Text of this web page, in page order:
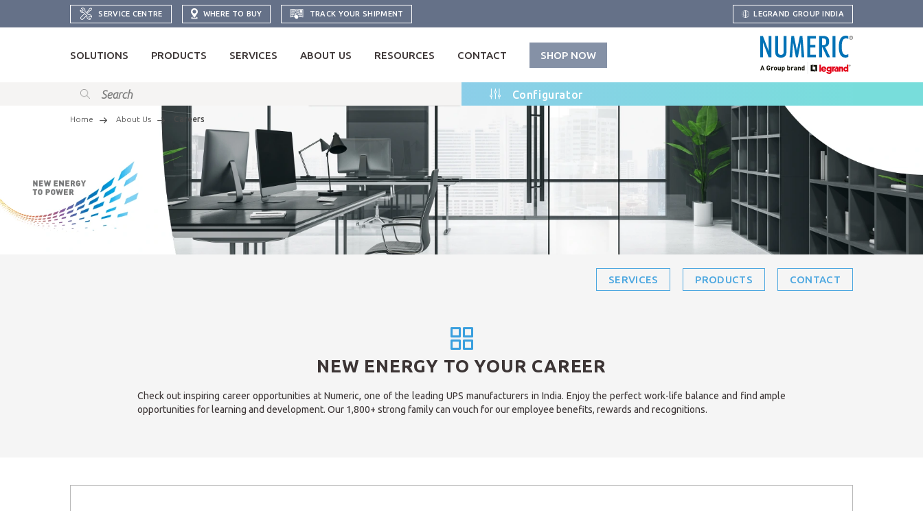
SERVICE CENTRE WHERE TO BUY TRACK YOUR SHIPMENT LEGRAND GROUP INDIA
SOLUTIONS PRODUCTS SERVICES ABOUT US RESOURCES CONTACT SHOP NOW
Configurator
Home About Us Careers
SERVICES PRODUCTS CONTACT
NEW ENERGY TO YOUR CAREER
Check out inspiring career opportunities at Numeric, one of the leading UPS manufacturers in India. Enjoy the perfect work-life balance and find ample
opportunities for learning and development. Our 1,800+ strong family can vouch for our employee benefits, rewards and recognitions.